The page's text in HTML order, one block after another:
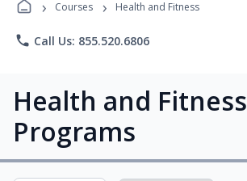
Programs
› Courses › Health and Fitness
phone Call Us: 855.520.6806
Health and Fitness
Programs